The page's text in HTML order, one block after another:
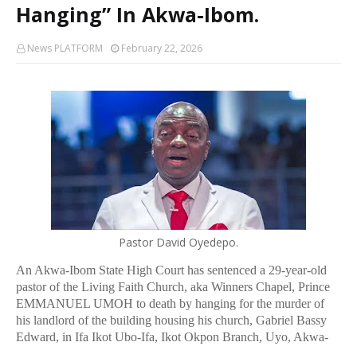
Hanging” In Akwa-Ibom.
News PLATFORM February 22, 2026
Pastor David Oyedepo.
An Akwa-Ibom State High Court has sentenced a 29-year-old
pastor of the Living Faith Church, aka Winners Chapel, Prince
EMMANUEL UMOH to death by hanging for the murder of
his landlord of the building housing his church, Gabriel Bassy
Edward, in Ifa Ikot Ubo-Ifa, Ikot Okpon Branch, Uyo, Akwa-